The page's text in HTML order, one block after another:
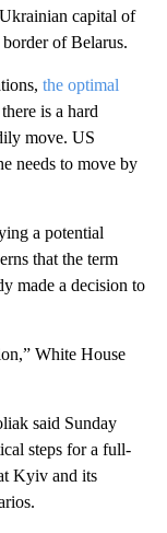
capital of
of Belarus.
the optimal
is a hard
move. US
needs to move by
a potential
that the term
made a decision to
White House
said Sunday
steps for a full-
Kyiv and its